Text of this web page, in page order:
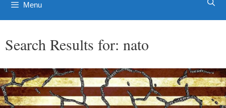
Menu
Search Results for: nato